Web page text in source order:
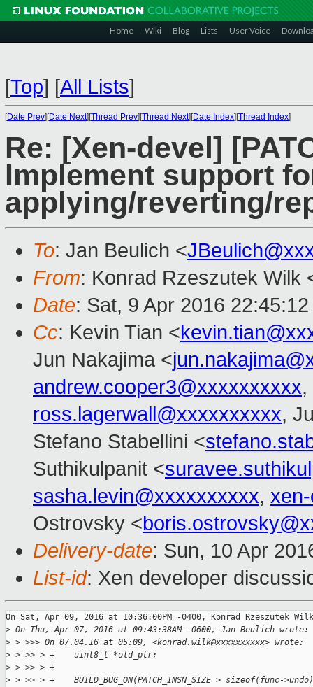
Home Wiki Blog Lists User Voice
[Top] [All Lists]
[Date Prev][Date Next][Thread Prev][Thread Next][Date Index][Thread Index]
Re: [Xen-devel]
Implement support
applying/reverting/
To: Jan Beulich <
From: Konrad Rzeszutek Wilk
Date: Sat, 9 Apr 2016
Cc: Kevin Tian <
Jun Nakajima <
andrew.cooper3@xxxxxxxxxx,
ross.lagerwall@xxxxxxxxxx,
Stefano Stabellini <
Suthikulpanit <
sasha.levin@xxxxxxxxxx,
Ostrovsky <
Delivery-date: Sun, 10 Apr
List-id: Xen developer
On Sat, Apr 09, 2016 at 10:36:00PM -0400, Konrad Rzeszutek
> On Thu, Apr 07, 2016 at 09:43:38AM -0600, Jan Beulich wrote:
> > >>> On 07.04.16 at 05:09, <konrad.wilk@xxxxxxxxxx> wrote:
> > >> > +    uint8_t *old_ptr;
> > >> > +
> > >> > +    BUILD_BUG_ON(PATCH_INSN_SIZE > sizeof(func-